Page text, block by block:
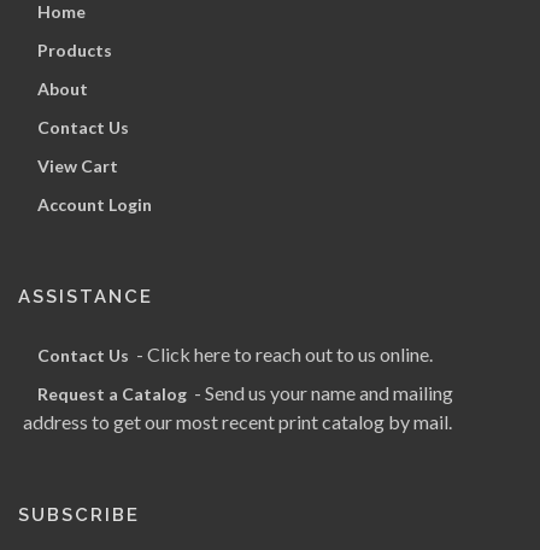
Home
Products
About
Contact Us
View Cart
Account Login
ASSISTANCE
Contact Us - Click here to reach out to us online.
Request a Catalog - Send us your name and mailing
address to get our most recent print catalog by mail.
SUBSCRIBE